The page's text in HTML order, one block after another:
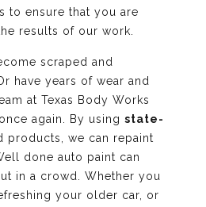
to ensure that you are
results of our work.
scraped and
have years of wear and
at Texas Body Works
again. By using state-
products, we can repaint
done auto paint can
in a crowd. Whether you
your older car, or